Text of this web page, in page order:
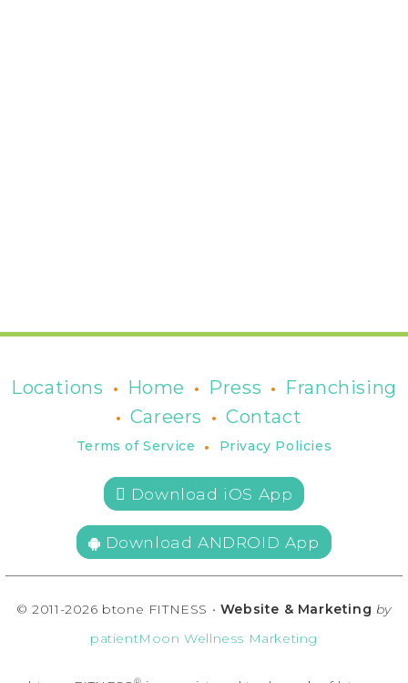
Locations • Home • Press • Franchising
• Careers • Contact
Terms of Service • Privacy Policies
 Download iOS App
Download ANDROID App
© 2011-2026 btone FITNESS • Website & Marketing by
patientMoon Wellness Marketing